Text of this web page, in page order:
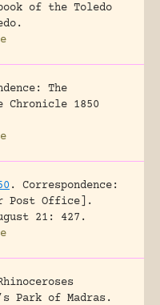
of the Toledo
The
Chronicle 1850
.
Correspondence:
Post Office].
21: 427.
Park of Madras.